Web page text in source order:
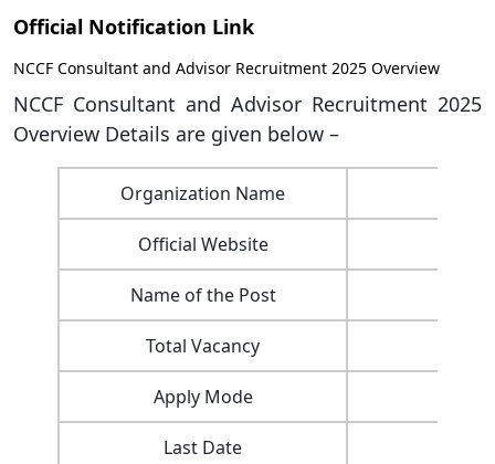
Official Notification Link
NCCF Consultant and Advisor Recruitment 2025 Overview
NCCF Consultant and Advisor Recruitment 2025
Overview Details are given below –
Organization Name
Official Website
Name of the Post
Total Vacancy
Apply Mode
Last Date